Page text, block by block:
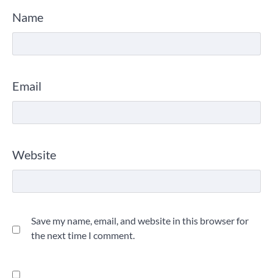
Name
Email
Website
Save my name, email, and website in this browser for
the next time I comment.